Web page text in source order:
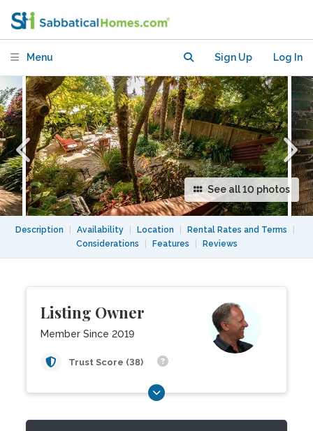
Menu Sign Up Log In
See all 10 photos
Description Availability Location Rental Rates and Terms
Considerations
Features Reviews
Listing Owner
Member Since 2019
Trust Score (38)
Castro/Duboce Triangle